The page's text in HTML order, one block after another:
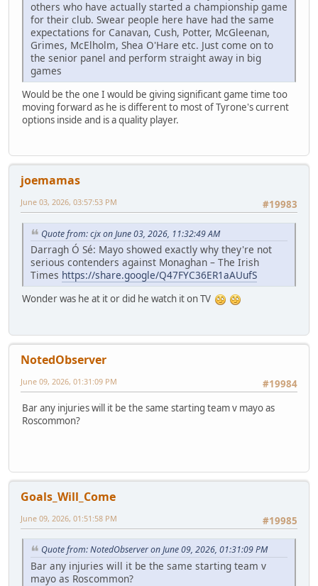
others who have actually started a championship game
for their club. Swear people here have had the same
expectations for Canavan, Cush, Potter, McGleenan,
Grimes, McElholm, Shea O'Hare etc. Just come on to
the senior panel and perform straight away in big
games
Would be the one I would be giving significant game time too
moving forward as he is different to most of Tyrone's current
options inside and is a quality player.
joemamas
#19983
June 03, 2026, 03:57:53 PM
Quote from: cjx on June 03, 2026, 11:32:49 AM
Darragh Ó Sé: Mayo showed exactly why they're not
serious contenders against Monaghan – The Irish
Times https://share.google/Q47FYC36ER1aAUufS
Wonder was he at it or did he watch it on TV
NotedObserver
#19984
June 09, 2026, 01:31:09 PM
Bar any injuries will it be the same starting team v mayo as
Roscommon?
Goals_Will_Come
#19985
June 09, 2026, 01:51:58 PM
Quote from: NotedObserver on June 09, 2026, 01:31:09 PM
Bar any injuries will it be the same starting team v
mayo as Roscommon?